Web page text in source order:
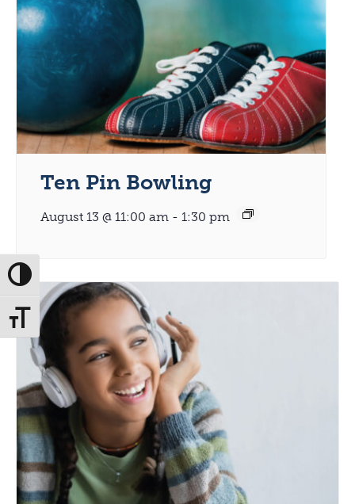
Toggle High Contrast
Toggle Font size
Ten Pin Bowling
August 13 @ 11:00 am - 1:30 pm